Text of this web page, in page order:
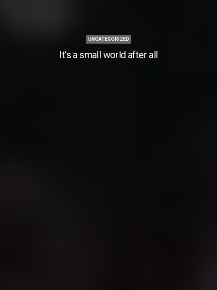
UNCATEGORIZED
It’s a small world after all